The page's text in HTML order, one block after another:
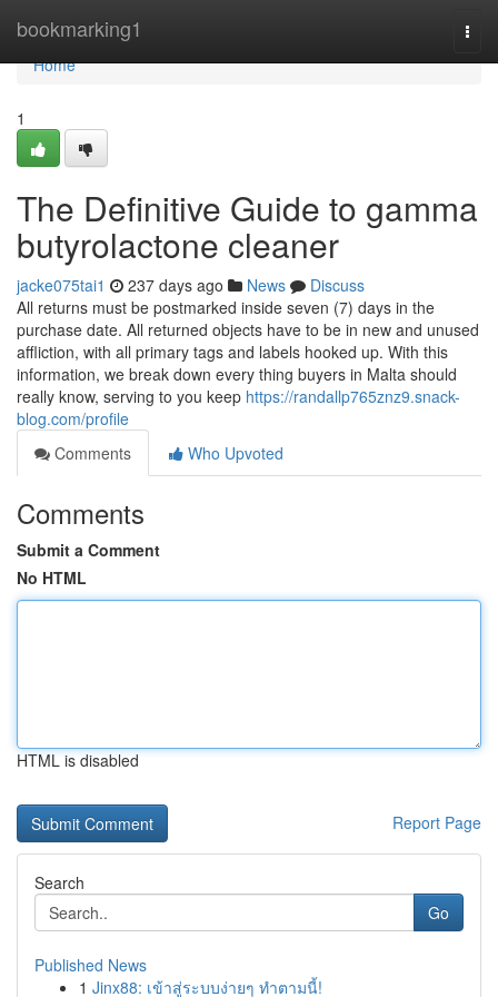
bookmarking1
Home
Home
1
The Definitive Guide to gamma
butyrolactone cleaner
jacke075tai1 237 days ago News
Discuss
All returns must be postmarked inside seven (7) days in the
purchase date. All returned objects have to be in new and unused
affliction, with all primary tags and labels hooked up. With this
information, we break down every thing buyers in Malta should
really know, serving to you keep https://randallp765znz9.snack-
blog.com/profile
Comments
Who Upvoted
Comments
Submit a Comment
No HTML
HTML is disabled
Report Page
Search
Go
Published News
1 Jinx88: เข้าสู่ระบบง่ายๆ ทำตามนี้!